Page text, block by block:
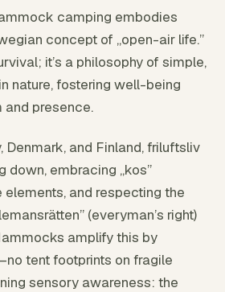
camping embodies
concept of „open-air life.”
it’s a philosophy of simple,
nature, fostering well-being
and presence.
Denmark, and Finland, friluftsliv
down, embracing „kos”
elements, and respecting the
(everyman’s right)
amplify this by
tent footprints on fragile
sensory awareness: the